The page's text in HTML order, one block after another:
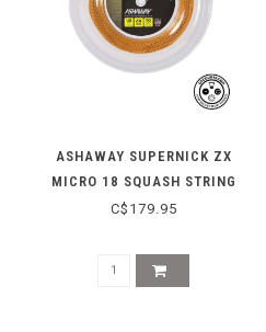
ASHAWAY SUPERNICK ZX
MICRO 18 SQUASH STRING
REEL - ORANGE
C$179.95